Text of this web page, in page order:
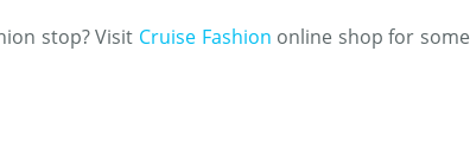
stop? Visit Cruise Fashion online shop for some